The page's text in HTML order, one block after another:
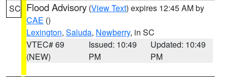
SC Flood Advisory (View Text) expires 12:45 AM by
CAE ()
Lexington, Saluda, Newberry, in SC
VTEC# 69
(NEW)
Issued: 10:49
PM
Updated: 10:49
PM